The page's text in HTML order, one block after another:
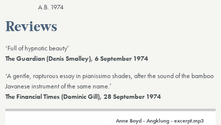
A.B. 1974
Reviews
‘Full of hypnotic beauty’
The Guardian (Denis Smalley), 6 September 1974
‘A gentle, rapturous essay in pianissimo shades, after the sound of the bamboo
Javanese instrument of the same name.’
The Financial Times (Dominic Gill), 28 September 1974
Anne Boyd - Angklung - excerpt.mp3